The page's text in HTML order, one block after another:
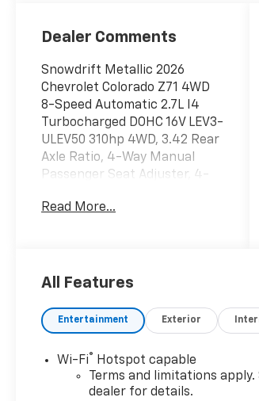
Seat Trim
Dealer Comments
Snowdrift Metallic 2026
Chevrolet Colorado Z71 4WD
8-Speed Automatic 2.7L I4
Turbocharged DOHC 16V LEV3-
ULEV50 310hp 4WD, 3.42 Rear
Axle Ratio, 4-Way Manual
Passenger Seat Adjuster, 4-
Speakers, 6-Speaker Audio
wheels, AM/FM radio:
CarPlay/Android Auto, Auto
High-beam Headlights, Auto-
dimming Rear-View mirror,
Automatic Emergency
Braking, Automatic
Read More...
All Features
Entertainment Exterior
Wi-Fi®
Hotspot capable
Terms and limitations
dealer for details.